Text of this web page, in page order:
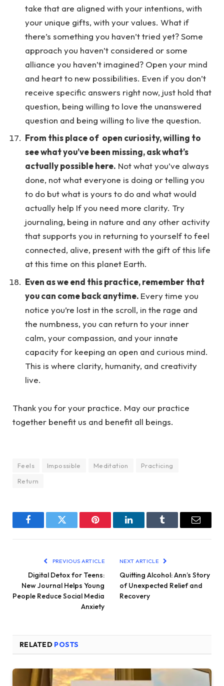
take that are aligned with your intentions, with
your unique gifts, with your values. What if
there’s something you haven’t tried yet? Some
approach you haven’t considered or some
alliance you haven’t imagined? Open your mind
and heart to new possibilities. Even if you don’t
receive specific answers right now, just hold that
question, being willing to love the unanswered
question and being willing to live the question.
From this place of open curiosity, willing to
see what you’ve been missing, ask what’s
actually possible here. Not what you’ve always
done, not what everyone is doing or telling you
to do but what is yours to do and what would
actually help If you need more clarity. Try
journaling, being in nature and any other activity
that supports you in returning to yourself to feel
connected, alive, present with the gift of this life
at this time on this planet Earth.
Even as we end this practice, remember that
you can come back anytime. Every time you
notice you’re lost in the scroll, in the rage and
the numbness, you can return to your inner
calm, your compassion, and your innate
capacity for keeping an open and curious mind.
This is where clarity, humanity, and creativity
live.
Thank you for your practice. May our practice
together benefit us and benefit all beings.
Feels Impossible Meditation
Practicing
Return
FacebookTwitter Pinterest LinkedInTumblr Email
PREVIOUS ARTICLE
Digital Detox for Teens:
New Journal Helps Young
People Reduce Social Media
Anxiety
NEXT ARTICLE
Quitting Alcohol: Ann’s Story
of Unexpected Relief and
Recovery
RELATED POSTS